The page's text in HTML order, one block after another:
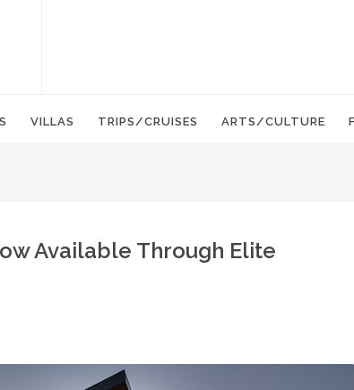
VILLAS TRIPS/CRUISES ARTS/CULTURE
Available Through Elite